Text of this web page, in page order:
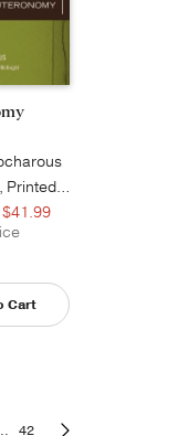
Hardcover, Printed Caseside
$41.99
Cart
42